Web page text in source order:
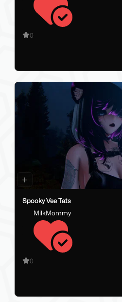
0
Spooky Vee Tats
MilkMommy
0